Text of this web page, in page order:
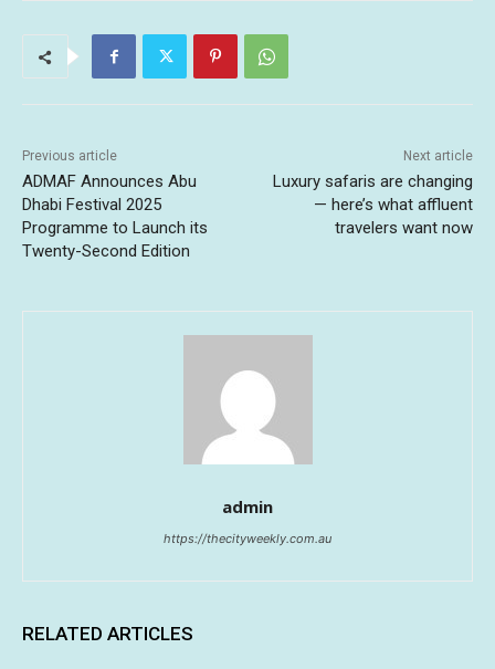
Previous article
ADMAF Announces Abu
Dhabi Festival 2025
Programme to Launch its
Twenty-Second Edition
Next article
Luxury safaris are changing
— here’s what affluent
travelers want now
admin
https://thecityweekly.com.au
RELATED ARTICLES